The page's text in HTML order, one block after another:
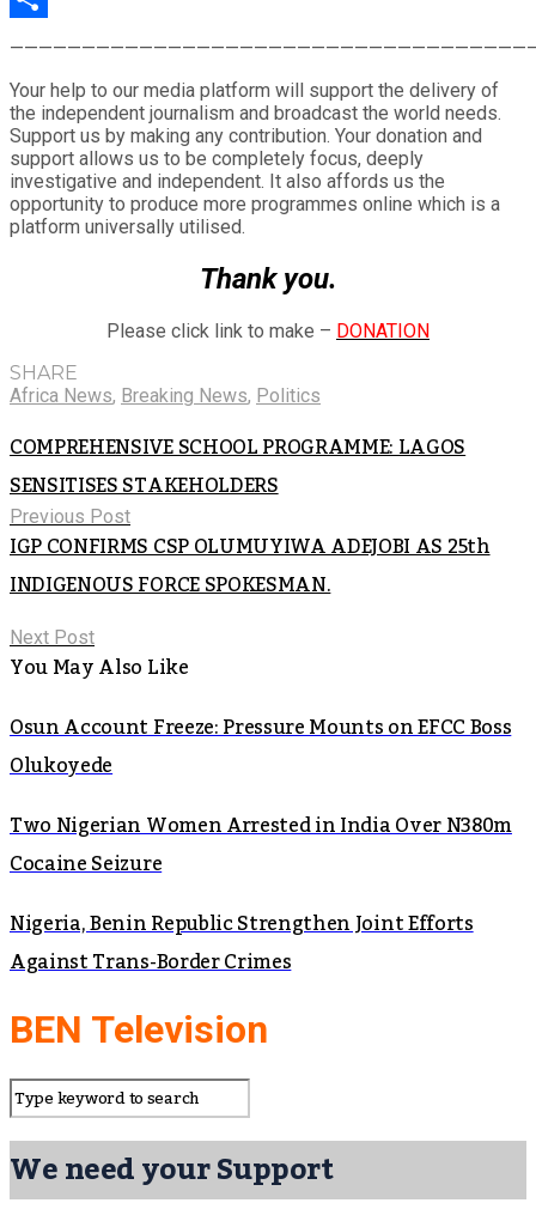
Your help to our media platform will support the delivery of
the independent journalism and broadcast the world needs.
Support us by making any contribution. Your donation and
support allows us to be completely focus, deeply
investigative and independent. It also affords us the
opportunity to produce more programmes online which is a
platform universally utilised.
Thank you.
Please click link to make – DONATION
SHARE
Africa News, Breaking News, Politics
COMPREHENSIVE SCHOOL PROGRAMME: LAGOS
SENSITISES STAKEHOLDERS
Previous Post
IGP CONFIRMS CSP OLUMUYIWA ADEJOBI AS 25th
INDIGENOUS FORCE SPOKESMAN.
Next Post
You May Also Like
Osun Account Freeze: Pressure Mounts on EFCC Boss
Olukoyede
Two Nigerian Women Arrested in India Over N380m
Cocaine Seizure
Nigeria, Benin Republic Strengthen Joint Efforts
Against Trans-Border Crimes
BEN Television
We need your Support